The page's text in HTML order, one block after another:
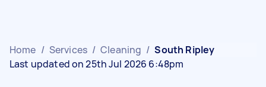
Home / Services / Cleaning / South Ripley
Last updated on 25th Jul 2026 6:48pm